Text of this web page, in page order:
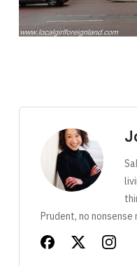
Prudent, no